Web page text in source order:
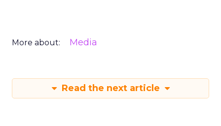
More about: Media
Read the next article